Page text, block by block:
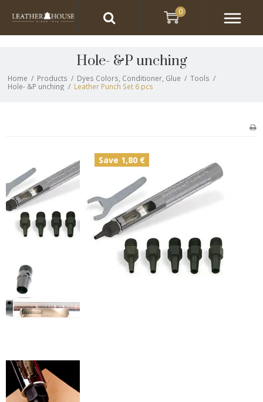
Hole- &P unching
Home / Products / Dyes Colors, Conditioner, Glue / Tools /
Hole- &P unching / Leather Punch Set 6 pcs
Save 1,80 €
0